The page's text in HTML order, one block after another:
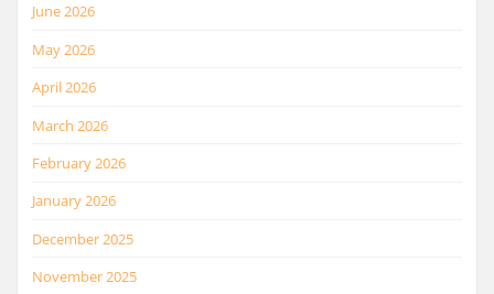
June 2026
May 2026
April 2026
March 2026
February 2026
January 2026
December 2025
November 2025